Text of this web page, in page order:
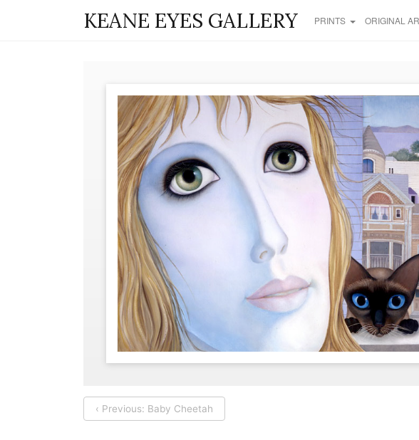
KEANE EYES GALLERY PRINTS ORIGINAL
‹ Previous: Baby Cheetah